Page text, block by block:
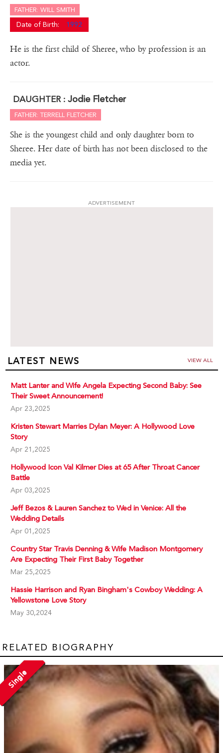
FATHER: WILL SMITH
Date of Birth: 1992
He is the first child of Sheree, who by profession is an
actor.
DAUGHTER : Jodie Fletcher
FATHER: TERRELL FLETCHER
She is the youngest child and only daughter born to
Sheree. Her date of birth has not been disclosed to the
media yet.
ADVERTISEMENT
LATEST NEWS VIEW ALL
Matt Lanter and Wife Angela Expecting Second Baby: See
Their Sweet Announcement!
Apr 23,2025
Kristen Stewart Marries Dylan Meyer: A Hollywood Love
Story
Apr 21,2025
Hollywood Icon Val Kilmer Dies at 65 After Throat Cancer
Battle
Apr 03,2025
Jeff Bezos & Lauren Sanchez to Wed in Venice: All the
Wedding Details
Apr 01,2025
Country Star Travis Denning & Wife Madison Montgomery
Are Expecting Their First Baby Together
Mar 25,2025
Hassie Harrison and Ryan Bingham's Cowboy Wedding: A
Yellowstone Love Story
May 30,2024
RELATED BIOGRAPHY
Single